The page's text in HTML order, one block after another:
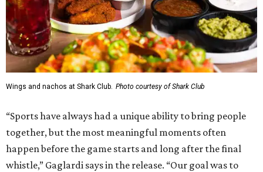
Wings and nachos at Shark Club. Photo courtesy of Shark Club
“Sports have always had a unique ability to bring people
together, but the most meaningful moments often
happen before the game starts and long after the final
whistle,” Gaglardi says in the release. “Our goal was to